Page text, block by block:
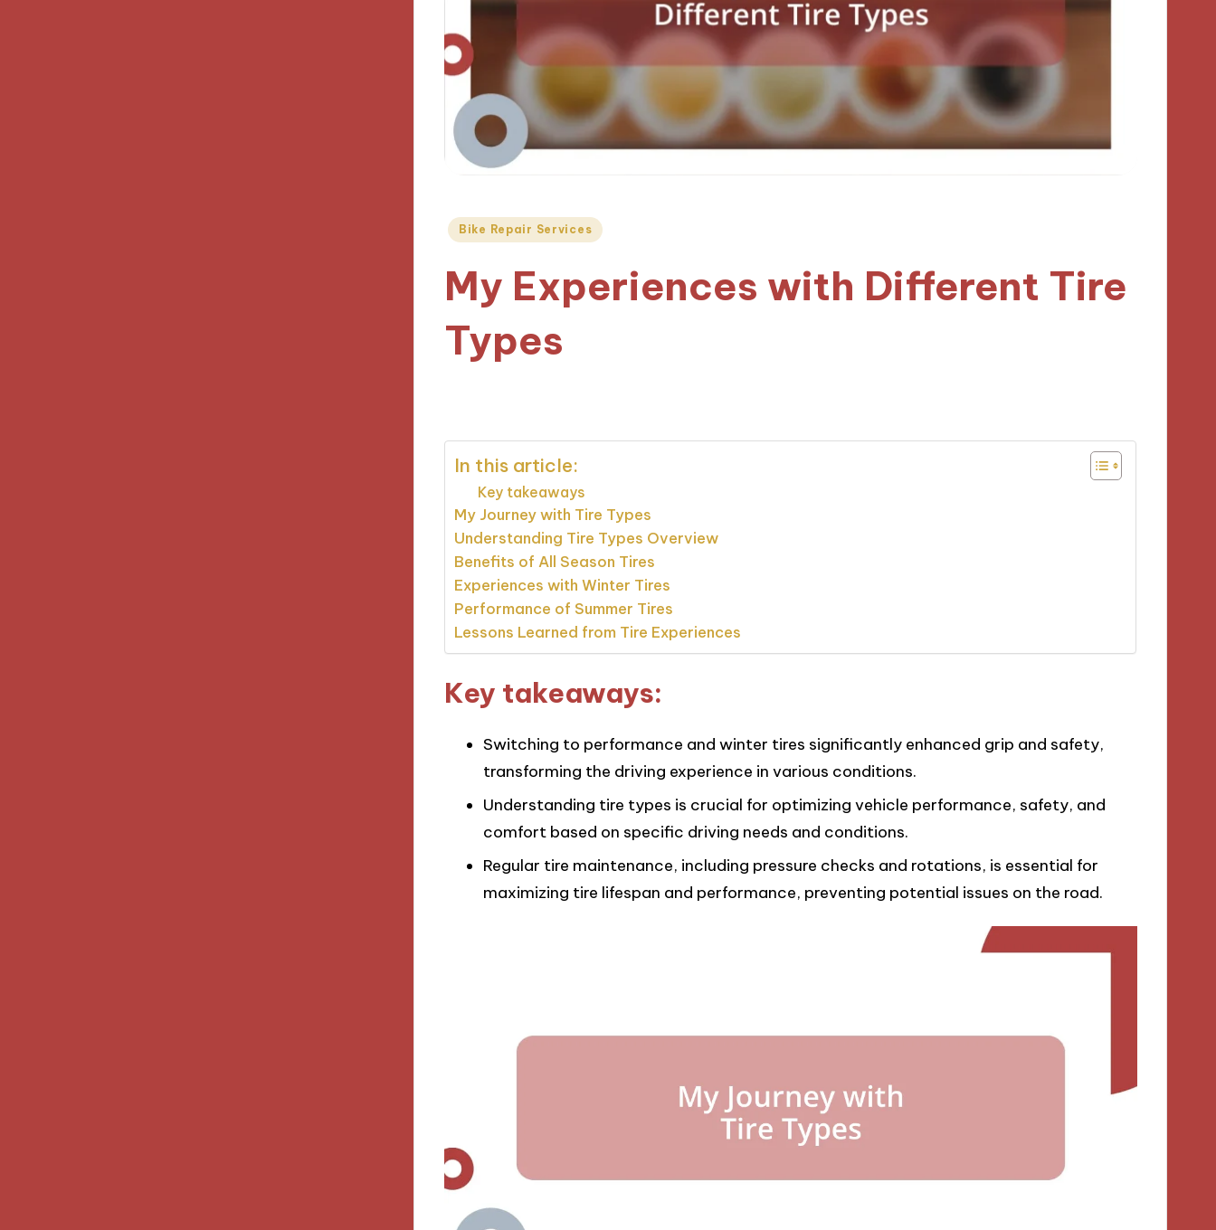
Posted
Bike Repair Services
My Experiences with Different Tire
Types
In this article:
Key takeaways
My Journey with Tire Types
Understanding Tire Types Overview
Benefits of All Season Tires
Experiences with Winter Tires
Performance of Summer Tires
Lessons Learned from Tire Experiences
Key takeaways:
Switching to performance and winter tires significantly enhanced grip and safety,
transforming the driving experience in various conditions.
Understanding tire types is crucial for optimizing vehicle performance, safety, and
comfort based on specific driving needs and conditions.
Regular tire maintenance, including pressure checks and rotations, is essential for
maximizing tire lifespan and performance, preventing potential issues on the road.